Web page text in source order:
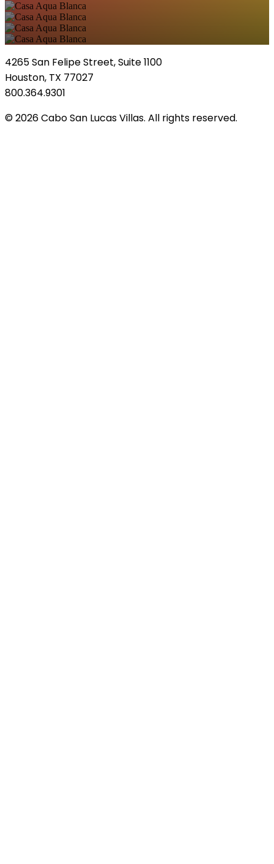
4265 San Felipe Street, Suite 1100
Houston, TX 77027
800.364.9301
© 2026 Cabo San Lucas Villas. All rights reserved.